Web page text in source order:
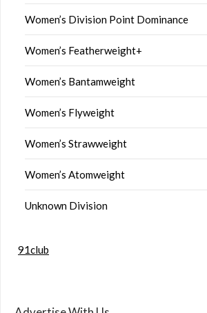
Women’s Division Point Dominance
Women’s Featherweight+
Women’s Bantamweight
Women’s Flyweight
Women’s Strawweight
Women’s Atomweight
Unknown Division
91club